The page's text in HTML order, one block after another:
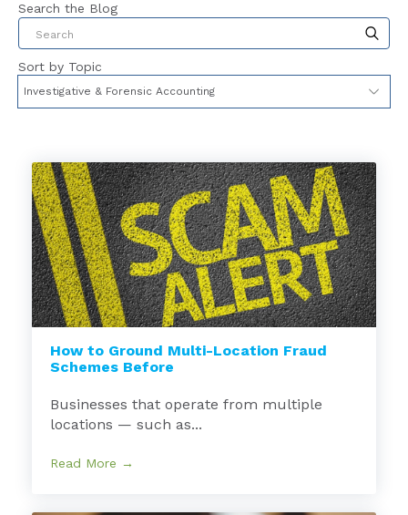
Search the Blog
This is a search field with an auto-suggest
Sort by Topic
How to Ground Multi-Location Fraud
Schemes Before
Businesses that operate from multiple
locations — such as...
Read More →